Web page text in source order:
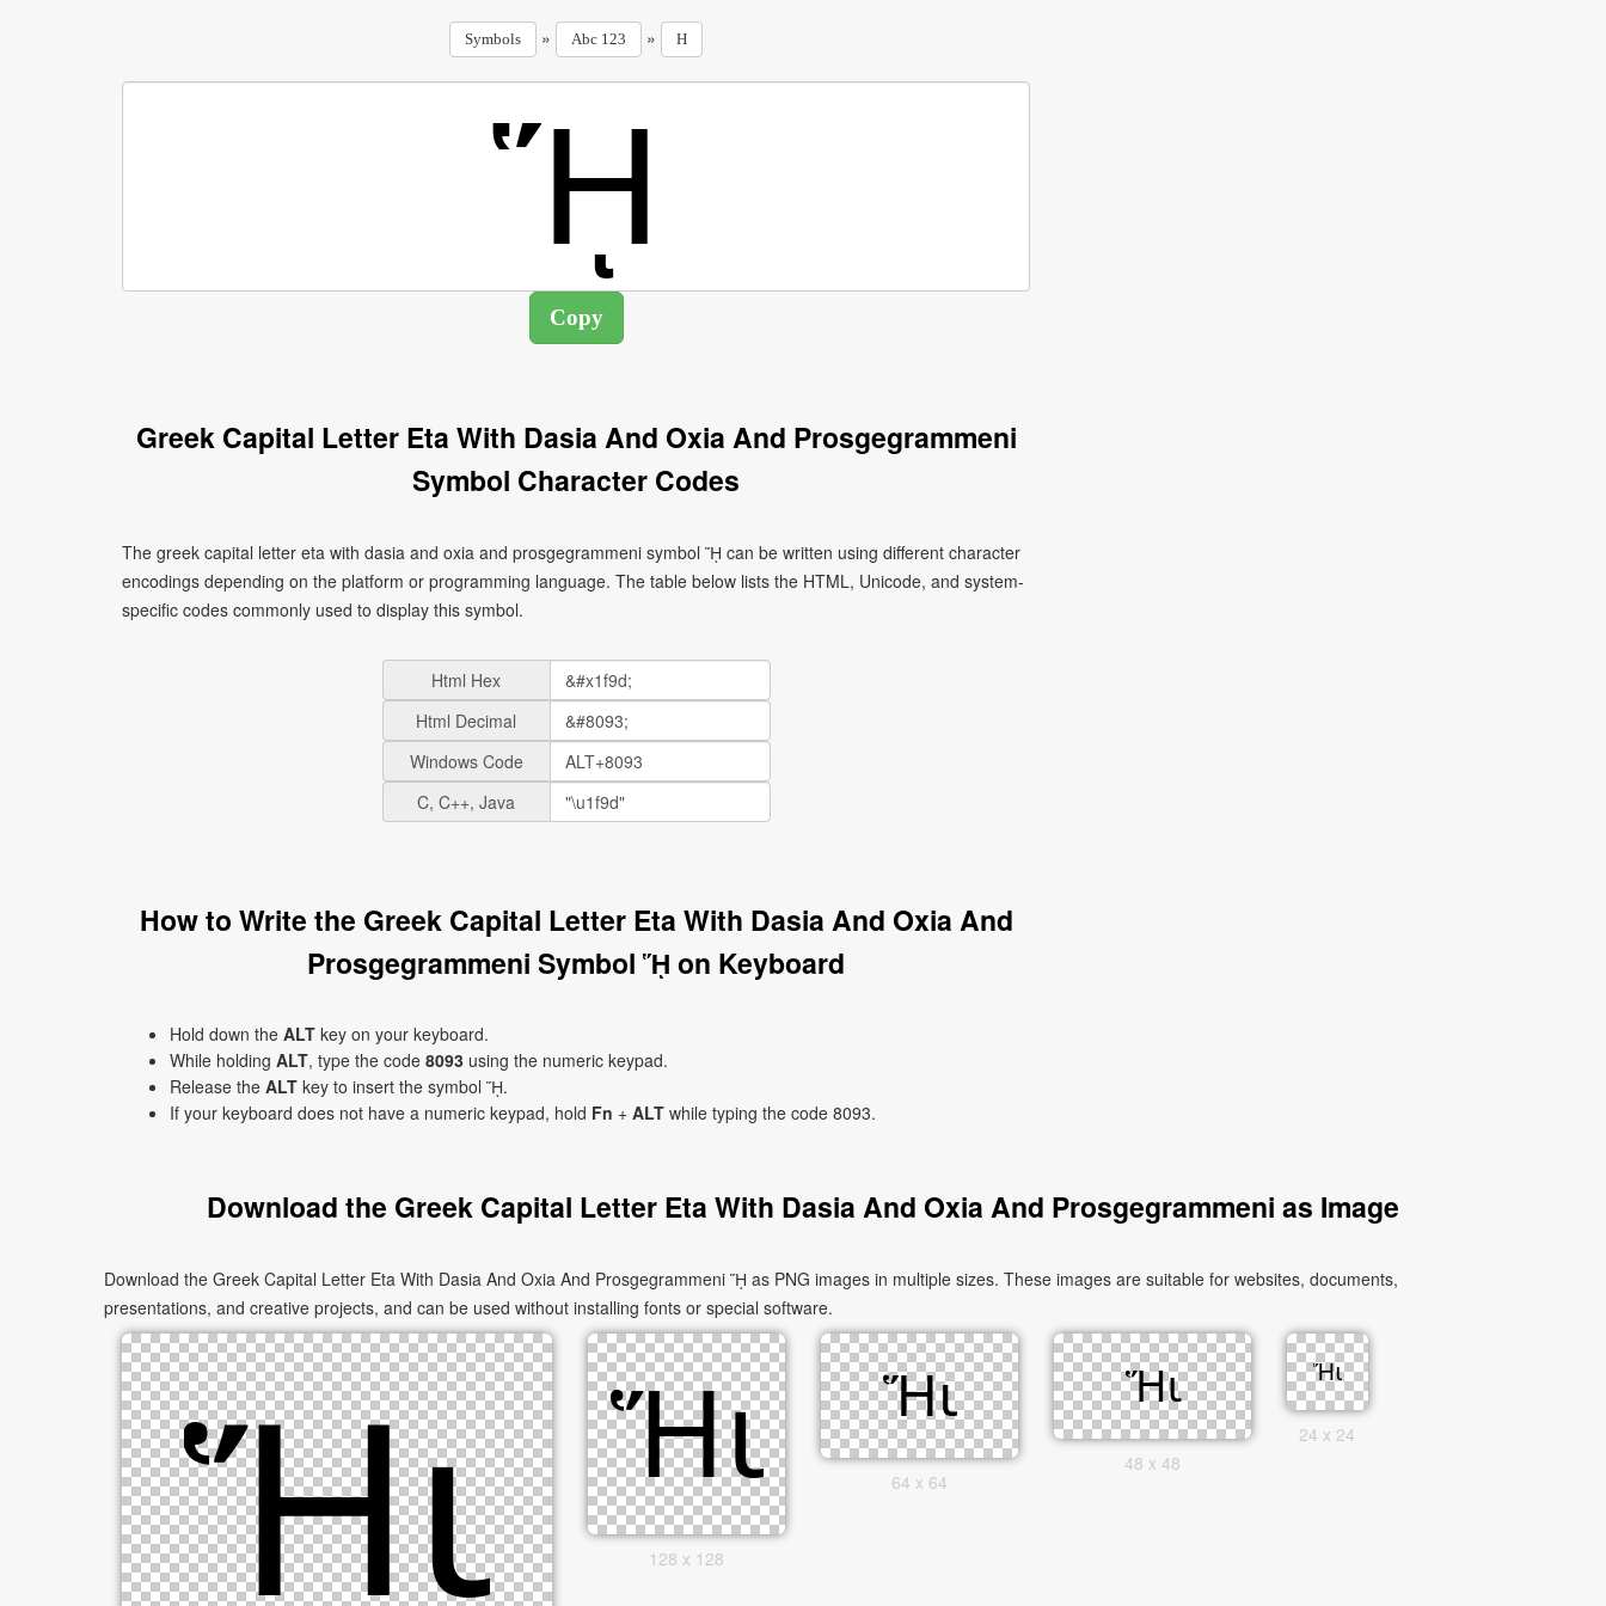
Symbols » Abc 123 » H
Greek Capital Letter Eta With Dasia And Oxia And Prosgegrammeni
Symbol Character Codes
The greek capital letter eta with dasia and oxia and prosgegrammeni symbol ᾝ can be written using different character
encodings depending on the platform or programming language. The table below lists the HTML, Unicode, and system-
specific codes commonly used to display this symbol.
Html Hex
Html Decimal
Windows Code
C, C++, Java
How to Write the Greek Capital Letter Eta With Dasia And Oxia And
Prosgegrammeni Symbol ᾝ on Keyboard
Hold down the ALT key on your keyboard.
While holding ALT, type the code 8093 using the numeric keypad.
Release the ALT key to insert the symbol ᾝ.
If your keyboard does not have a numeric keypad, hold Fn + ALT while typing the code 8093.
Download the Greek Capital Letter Eta With Dasia And Oxia And Prosgegrammeni as Image
Download the Greek Capital Letter Eta With Dasia And Oxia And Prosgegrammeni ᾝ as PNG images in multiple sizes. These images are suitable for websites, documents,
presentations, and creative projects, and can be used without installing fonts or special software.
128 x 128
64 x 64
48 x 48
24 x 24